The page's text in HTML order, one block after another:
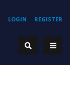
REGISTER
LOGIN